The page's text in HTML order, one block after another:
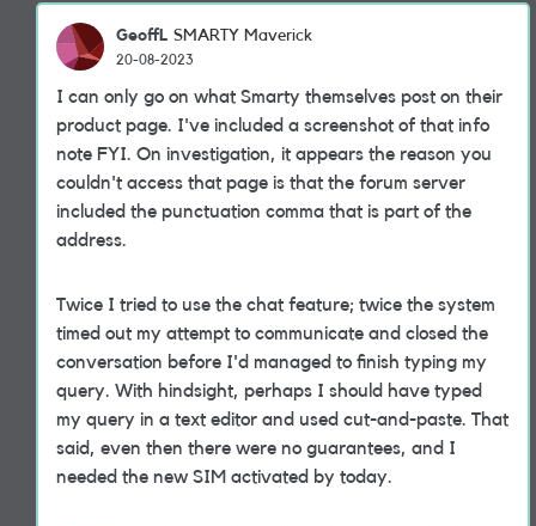
GeoffL SMARTY Maverick
20-08-2023
I can only go on what Smarty themselves post on their
product page. I've included a screenshot of that info
note FYI. On investigation, it appears the reason you
couldn't access that page is that the forum server
included the punctuation comma that is part of the
address.
Twice I tried to use the chat feature; twice the system
timed out my attempt to communicate and closed the
conversation before I'd managed to finish typing my
query. With hindsight, perhaps I should have typed
my query in a text editor and used cut-and-paste. That
said, even then there were no guarantees, and I
needed the new SIM activated by today.